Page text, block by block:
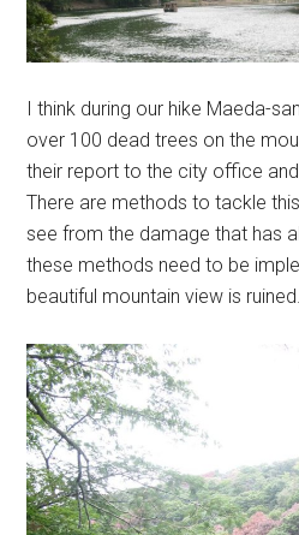
I think during our hike Maeda-
over 100 dead trees on the
their report to the city office
There are methods to tackle
see from the damage that has
these methods need to be
beautiful mountain view is ruined.